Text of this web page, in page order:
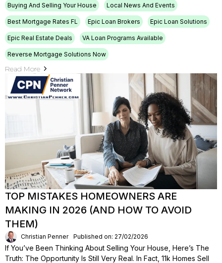
Buying And Selling Your House Local News And Events
Best Mortgage Rates FL Epic Loan Brokers Epic Loan Solutions
Epic Real Estate Deals VA Loan Programs Available
Reverse Mortgage Solutions Now
Read More
TOP MISTAKES HOMEOWNERS ARE
MAKING IN 2026 (AND HOW TO AVOID
THEM)
Christian Penner Published on: 27/02/2026
If You’ve Been Thinking About Selling Your House, Here’s The
Truth: The Opportunity Is Still Very Real. In Fact, 11k Homes Sell